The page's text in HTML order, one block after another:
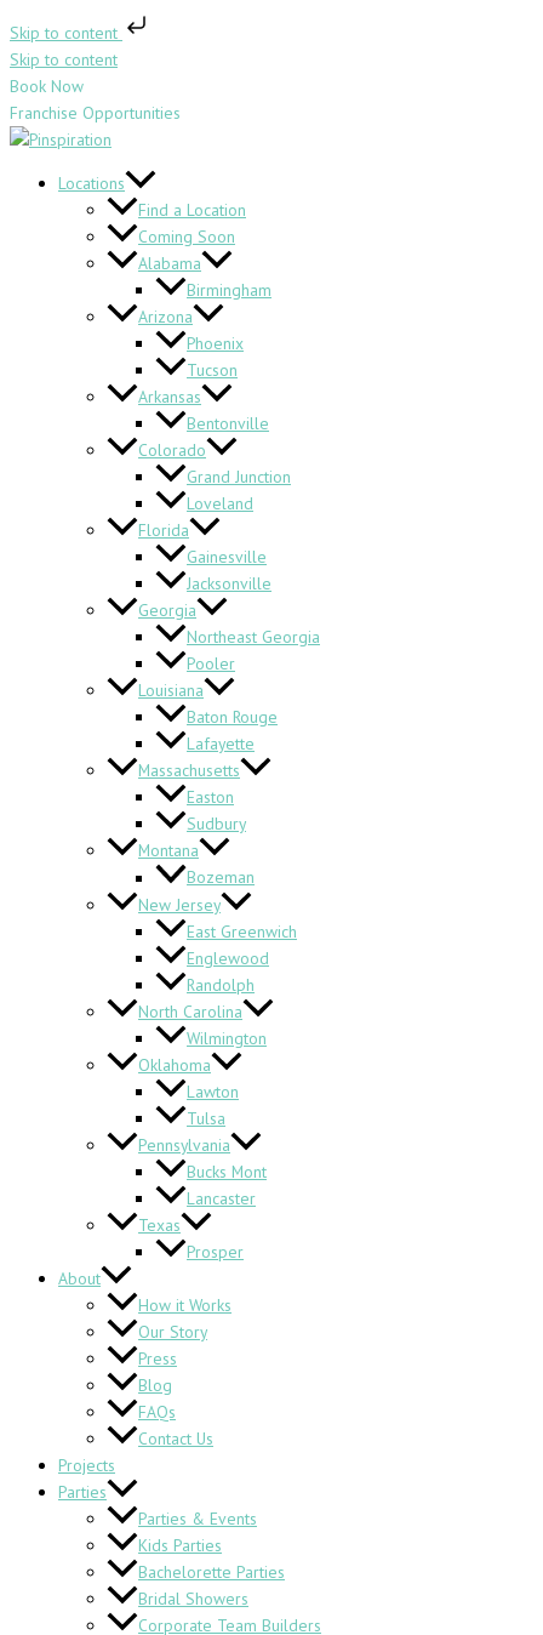
Skip to content
Skip to content
Book Now
Franchise Opportunities
Locations
Find a Location
Coming Soon
Alabama
Birmingham
Arizona
Phoenix
Tucson
Arkansas
Bentonville
Colorado
Grand Junction
Loveland
Florida
Gainesville
Jacksonville
Georgia
Northeast Georgia
Pooler
Louisiana
Baton Rouge
Lafayette
Massachusetts
Easton
Sudbury
Montana
Bozeman
New Jersey
East Greenwich
Englewood
Randolph
North Carolina
Wilmington
Oklahoma
Lawton
Tulsa
Pennsylvania
Bucks Mont
Lancaster
Texas
Prosper
About
How it Works
Our Story
Press
Blog
FAQs
Contact Us
Projects
Parties
Parties & Events
Kids Parties
Bachelorette Parties
Bridal Showers
Corporate Team Builders